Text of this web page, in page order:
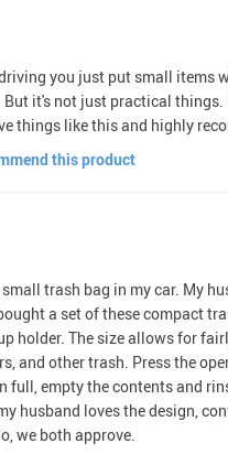
you just put small items
But it's not just practical
things like this and highly
this product
trash bag in my car. My
a set of these compact
holder. The size allows for
and other trash. Press the
full, empty the contents and
husband loves the design,
we both approve.